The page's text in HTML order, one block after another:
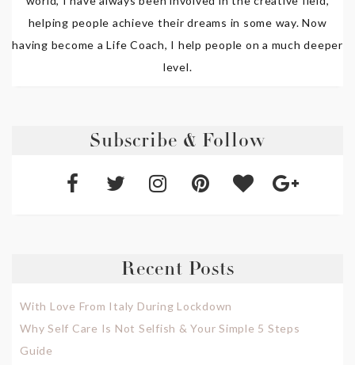
helping people achieve their dreams in some way. Now
having become a Life Coach, I help people on a much deeper
level.
Subscribe & Follow
Recent Posts
With Love From Italy During Lockdown
Why Self Care Is Not Selfish & Your Simple 5 Steps
Guide